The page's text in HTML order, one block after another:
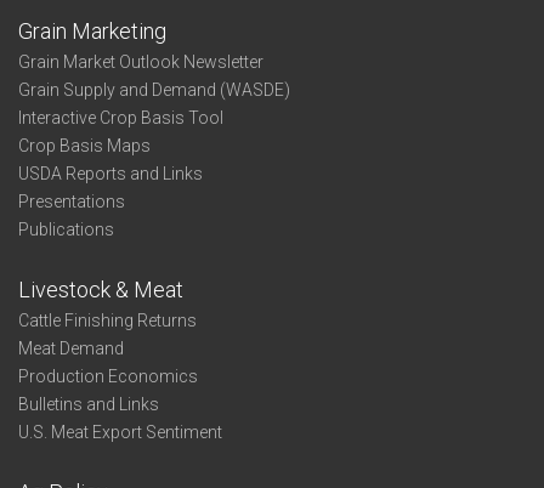
Grain Marketing
Grain Market Outlook Newsletter
Grain Supply and Demand (WASDE)
Interactive Crop Basis Tool
Crop Basis Maps
USDA Reports and Links
Presentations
Publications
Livestock & Meat
Cattle Finishing Returns
Meat Demand
Production Economics
Bulletins and Links
U.S. Meat Export Sentiment